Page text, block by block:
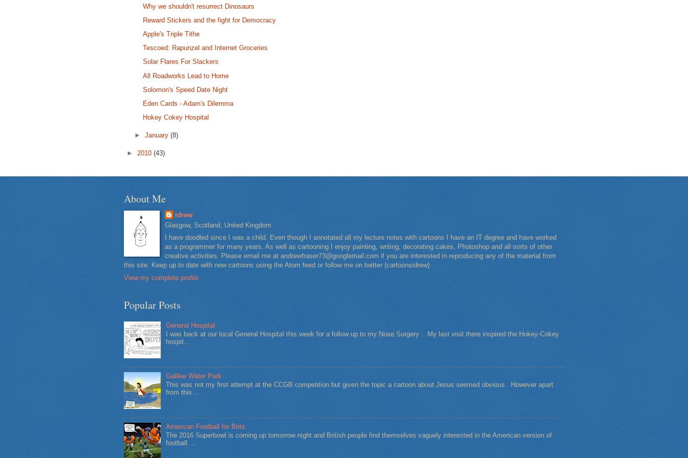
Why we shouldn't resurrect Dinosaurs
Reward Stickers and the fight for Democracy
Apple's Triple Tithe
Tescoed: Rapunzel and Internet Groceries
Solar Flares For Slackers
All Roadworks Lead to Home
Solomon's Speed Date Night
Eden Cards - Adam's Dilemma
Hokey Cokey Hospital
►January(8)
► 2010 (43)
About Me
idrew
Glasgow, Scotland, United Kingdom
I have doodled since I was a child. Even though I annotated all my lecture notes with cartoons I have an IT degree and have worked
as a programmer for many years. As well as cartooning I enjoy painting, writing, decorating cakes, Photoshop and all sorts of other
creative activities. Please email me at andrewfraser73@googlemail.com if you are interested in reproducing any of the material from
this site. Keep up to date with new cartoons using the Atom feed or follow me on twitter (cartoonsidrew)
View my complete profile
Popular Posts
General Hospital
I was back at our local General Hospital this week for a follow up to my Nose Surgery . My last visit there inspired the Hokey-Cokey
hospit...
Galilee Water Park
This was not my first attempt at the CCGB competition but given the topic a cartoon about Jesus seemed obvious. However apart
from this...
American Football for Brits
The 2016 Superbowl is coming up tomorrow night and British people find themselves vaguely interested in the American version of
football ...